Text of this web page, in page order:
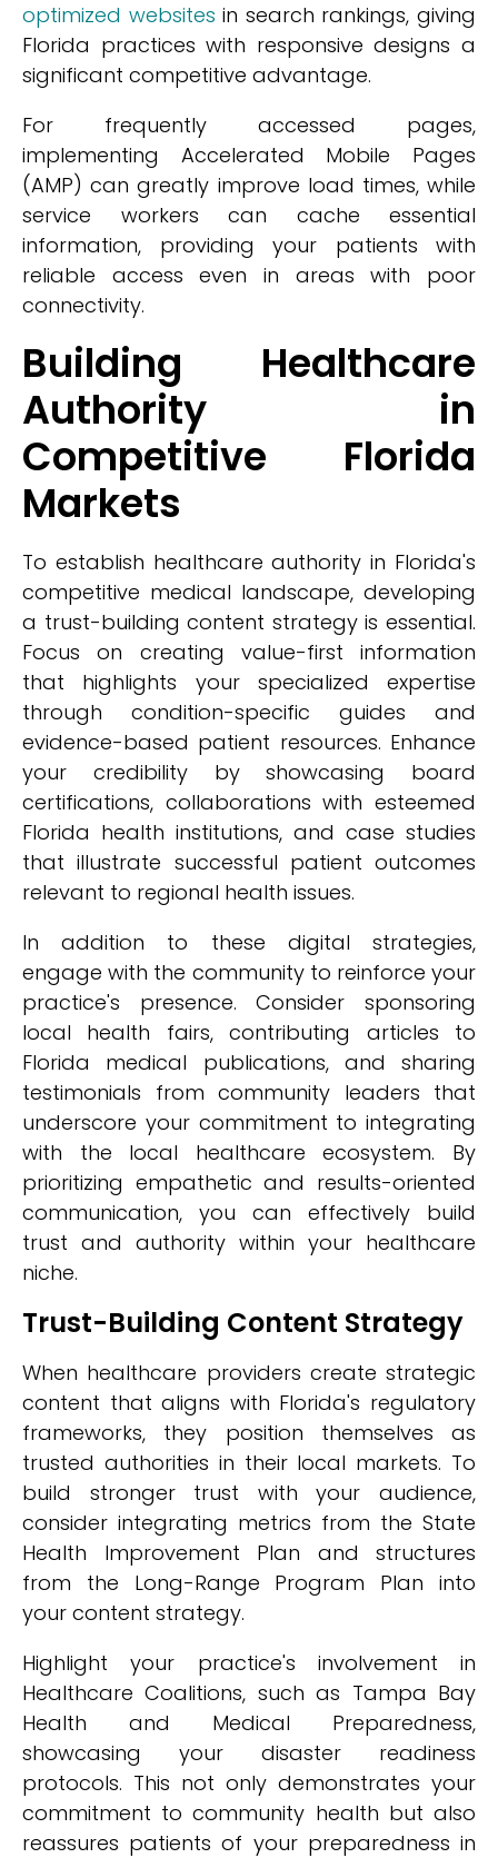
optimized websites in search rankings, giving
Florida practices with responsive designs a
significant competitive advantage.
For frequently accessed pages,
implementing Accelerated Mobile Pages
(AMP) can greatly improve load times, while
service workers can cache essential
information, providing your patients with
reliable access even in areas with poor
connectivity.
Building Healthcare
Authority in
Competitive Florida
Markets
To establish healthcare authority in Florida's
competitive medical landscape, developing
a trust-building content strategy is essential.
Focus on creating value-first information
that highlights your specialized expertise
through condition-specific guides and
evidence-based patient resources. Enhance
your credibility by showcasing board
certifications, collaborations with esteemed
Florida health institutions, and case studies
that illustrate successful patient outcomes
relevant to regional health issues.
In addition to these digital strategies,
engage with the community to reinforce your
practice's presence. Consider sponsoring
local health fairs, contributing articles to
Florida medical publications, and sharing
testimonials from community leaders that
underscore your commitment to integrating
with the local healthcare ecosystem. By
prioritizing empathetic and results-oriented
communication, you can effectively build
trust and authority within your healthcare
niche.
Trust-Building Content Strategy
When healthcare providers create strategic
content that aligns with Florida's regulatory
frameworks, they position themselves as
trusted authorities in their local markets. To
build stronger trust with your audience,
consider integrating metrics from the State
Health Improvement Plan and structures
from the Long-Range Program Plan into
your content strategy.
Highlight your practice's involvement in
Healthcare Coalitions, such as Tampa Bay
Health and Medical Preparedness,
showcasing your disaster readiness
protocols. This not only demonstrates your
commitment to community health but also
reassures patients of your preparedness in